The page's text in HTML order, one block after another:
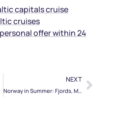
capitals cruise
cruises
offer within 24
NEXT
Norway in Summer: Fjords, Midnight Sun, and the Best Time to Go